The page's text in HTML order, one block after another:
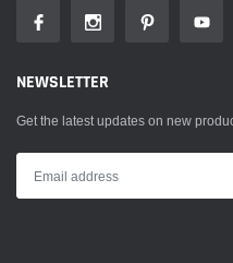
NEWSLETTER
Get the latest updates on new